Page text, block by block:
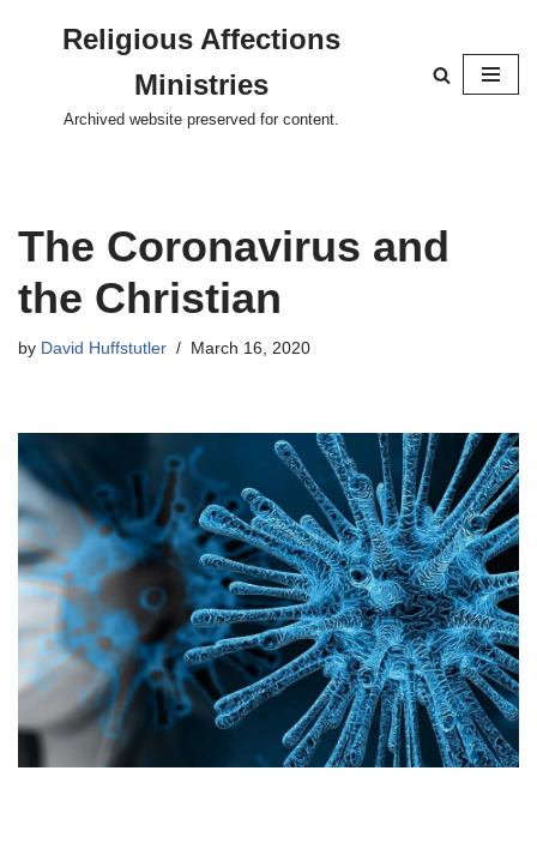
content
Religious Affections
Ministries
Archived website preserved for content.
The Coronavirus and
the Christian
by David Huffstutler March 16, 2020